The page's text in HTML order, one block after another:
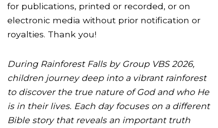
for publications, printed or recorded, or on
electronic media without prior notification or
royalties. Thank you!
During Rainforest Falls by Group VBS 2026,
children journey deep into a vibrant rainforest
to discover the true nature of God and who He
is in their lives. Each day focuses on a different
Bible story that reveals an important truth